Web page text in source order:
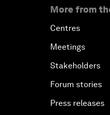
More from
Centres
Meetings
Stakeholders
Forum stories
Press releases